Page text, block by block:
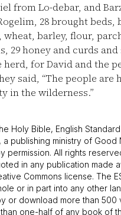
from Lo-debar, and
28brought beds,
wheat, barley, flour,
29honey and curds and
herd, for David and the
said, “The people are
in the wilderness.”
Holy Bible, English
a publishing ministry of Good
permission. All rights
in any publication made
Commons license. The
or in part into any other
or download more than 500
one-half of any book of